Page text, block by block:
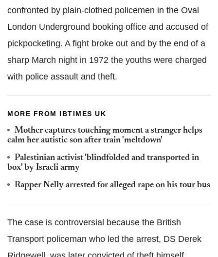
confronted by plain-clothed policemen in the Oval
London Underground booking office and accused of
pickpocketing. A fight broke out and by the end of a
sharp March night in 1972 the youths were charged
with police assault and theft.
MORE FROM IBTIMES UK
Mother captures touching moment a stranger helps
calm her autistic son after train 'meltdown'
Palestinian activist 'blindfolded and transported in
box' by Israeli army
Rapper Nelly arrested for alleged rape on his tour bus
The case is controversial because the British
Transport policeman who led the arrest, DS Derek